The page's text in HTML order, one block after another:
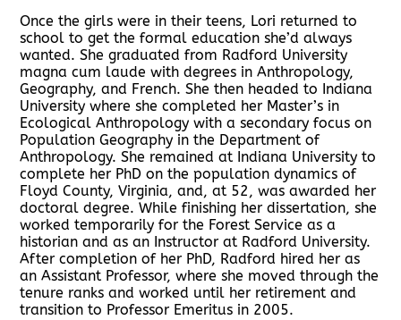
Once the girls were in their teens, Lori returned to
school to get the formal education she’d always
wanted. She graduated from Radford University
magna cum laude with degrees in Anthropology,
Geography, and French. She then headed to Indiana
University where she completed her Master’s in
Ecological Anthropology with a secondary focus on
Population Geography in the Department of
Anthropology. She remained at Indiana University to
complete her PhD on the population dynamics of
Floyd County, Virginia, and, at 52, was awarded her
doctoral degree. While finishing her dissertation, she
worked temporarily for the Forest Service as a
historian and as an Instructor at Radford University.
After completion of her PhD, Radford hired her as
an Assistant Professor, where she moved through the
tenure ranks and worked until her retirement and
transition to Professor Emeritus in 2005.